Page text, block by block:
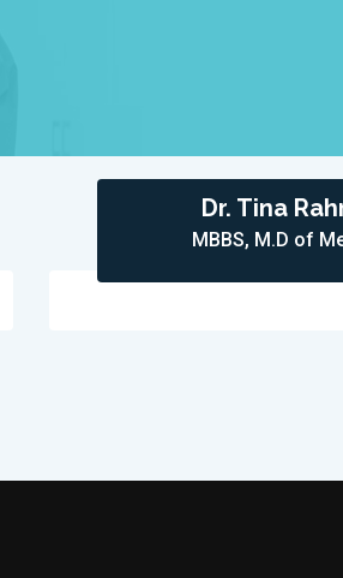
Dr. Tina
MBBS, M.D of